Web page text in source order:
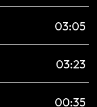
03:05
03:23
00:35